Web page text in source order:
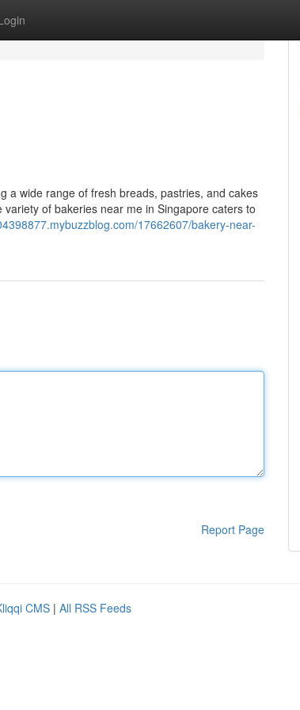
a wide range of fresh breads, pastries, and cakes
of bakeries near me in Singapore caters to
17662607/bakery-near-
Report Page
CMS | All RSS Feeds